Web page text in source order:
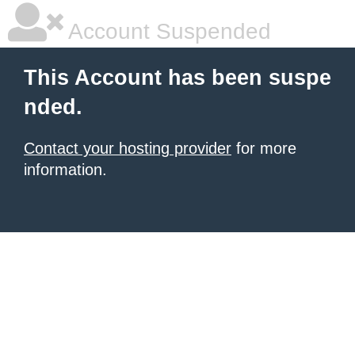
Account Suspended
This Account has been suspe
nded.
Contact your hosting provider for more
information.